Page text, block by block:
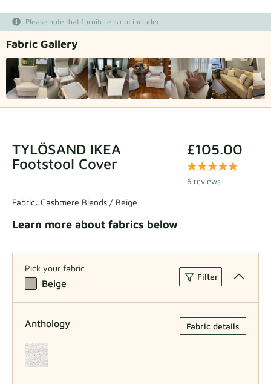
Fabric samples
Get your sample
Please note that furniture is not included
Fabric Gallery
TYLÖSAND IKEA
Footstool Cover
£105.00
6 reviews
Fabric: Cashmere Blends / Beige
Learn more about fabrics below
Pick your fabric
Beige
Filter
Anthology Fabric details